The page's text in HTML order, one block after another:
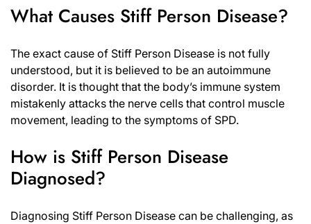
What Causes Stiff Person Disease?
The exact cause of Stiff Person Disease is not fully
understood, but it is believed to be an autoimmune
disorder. It is thought that the body’s immune system
mistakenly attacks the nerve cells that control muscle
movement, leading to the symptoms of SPD.
How is Stiff Person Disease
Diagnosed?
Diagnosing Stiff Person Disease can be challenging, as